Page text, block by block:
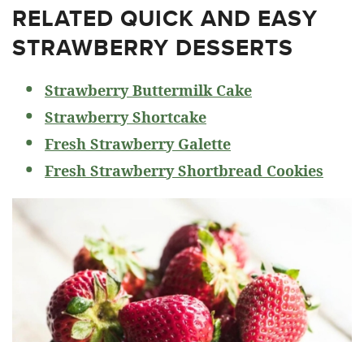
RELATED QUICK AND EASY
STRAWBERRY DESSERTS
Strawberry Buttermilk Cake
Strawberry Shortcake
Fresh Strawberry Galette
Fresh Strawberry Shortbread Cookies